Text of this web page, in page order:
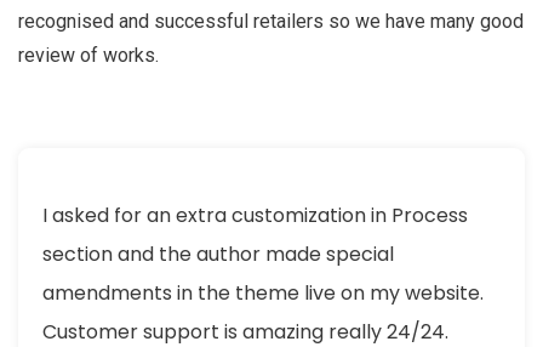
recognised and successful retailers so we have many good
review of works.
I asked for an extra customization in Process
section and the author made special
amendments in the theme live on my website.
Customer support is amazing really 24/24.